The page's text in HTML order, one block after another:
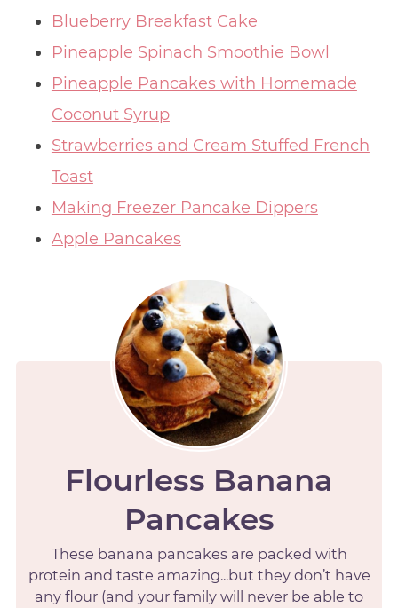
Blueberry Breakfast Cake
Pineapple Spinach Smoothie Bowl
Pineapple Pancakes with Homemade
Coconut Syrup
Strawberries and Cream Stuffed French
Toast
Making Freezer Pancake Dippers
Apple Pancakes
Flourless Banana
Pancakes
These banana pancakes are packed with
protein and taste amazing...but they don’t have
any flour (and your family will never be able to